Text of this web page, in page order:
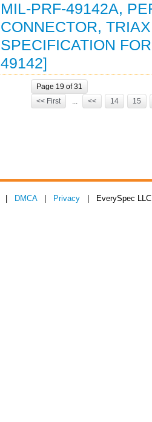
MIL-PRF-49142A,
CONNECTOR,
SPECIFICATION
49142]
Page 19 of 31
<< First
... << 14 15
DMCA| Privacy | EverySpec